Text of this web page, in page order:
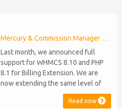
Mercury & Commission Manager WHMCS 8.11, PHP 8.2
Last month, we announced full
support for WHMCS 8.10 and PHP
8.1 for Billing Extension. We are
now extending the same level of
compatibility to Commission
Manager and Mercury, which are
Read now